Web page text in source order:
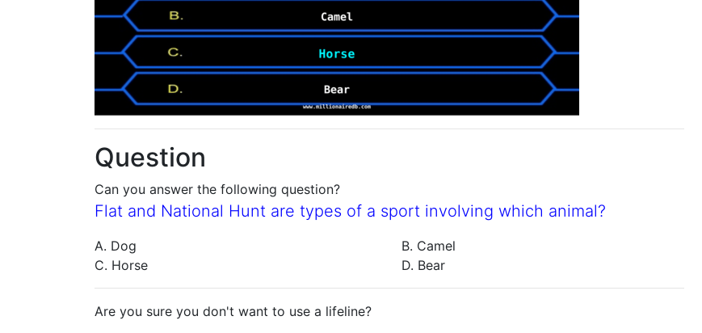
Question
Can you answer the following question?
Flat and National Hunt are types of a sport involving which animal?
A. Dog
B. Camel
C. Horse
D. Bear
Are you sure you don't want to use a lifeline?